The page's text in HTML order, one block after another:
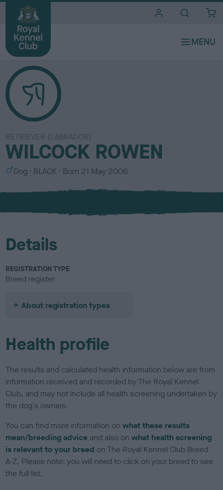
RETRIEVER (LABRADOR)
WILCOCK ROWEN
S
x
Dog
C
l
u
BLACK Born 21 May 2006
Details
REGISTRATION TYPE
Breed register
About registration types
Health profile
The results and calculated health information below are from
information received and recorded by The Royal Kennel
Club, and may not include all health screening undertaken by
the dog's owners.
You can find more information onwhat these results
mean/breeding advice and also onwhat health screening
is relevant to your breed on The Royal Kennel Club Breed
A-Z. Please note: you will need to click on your breed to see
the full list.